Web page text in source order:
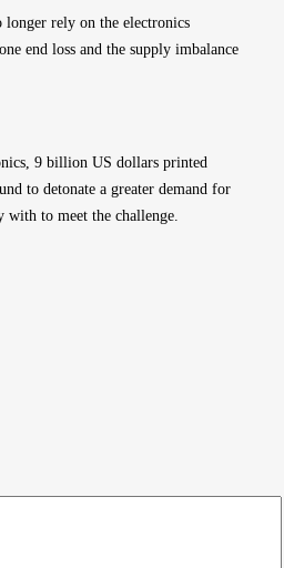
longer rely on the electronics
end loss and the supply imbalance
9 billion US dollars printed
to detonate a greater demand for
to meet the challenge.